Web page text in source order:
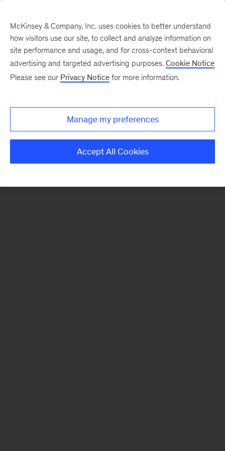
There was a problem loading this section.
McKinsey & Company, Inc. uses cookies to better understand
how visitors use our site, to collect and analyze information on
site performance and usage, and for cross-context behavioral
advertising and targeted advertising purposes. Cookie Notice
Please see our Privacy Notice for more information.
Manage my preferences
Accept All Cookies